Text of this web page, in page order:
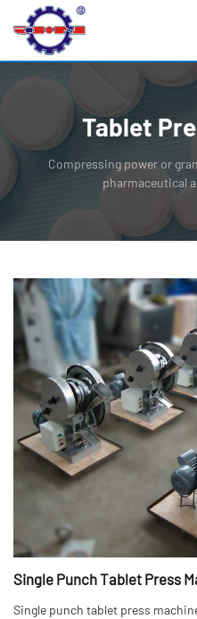
Tablet
Compressing power or
pharmaceutical
Single Punch Tablet Press
Single punch tablet press